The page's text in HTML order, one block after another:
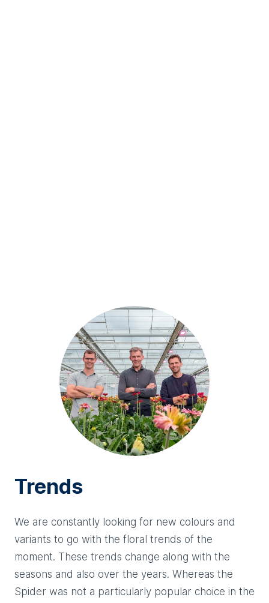
Trends
We are constantly looking for new colours and
variants to go with the floral trends of the
moment. These trends change along with the
seasons and also over the years. Whereas the
Spider was not a particularly popular choice in the